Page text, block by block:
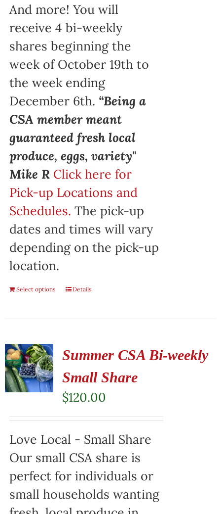
And more! You will
receive 4 bi-weekly
shares beginning the
week of October 19th to
the week ending
December 6th. “Being a
CSA member meant
guaranteed fresh local
produce, eggs, variety"
Mike R Click here for
Pick-up Locations and
Schedules. The pick-up
dates and times will vary
depending on the pick-up
location.
Select options Details
Summer CSA Bi-weekly
Small Share
$120.00
Love Local - Small Share
Our small CSA share is
perfect for individuals or
small households wanting